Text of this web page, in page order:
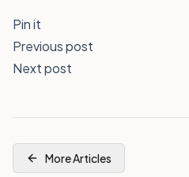
Pin it
Previous post
Next post
More Articles